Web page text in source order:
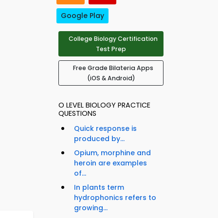
Google Play
College Biology Certification
Test Prep
Free Grade Bilateria Apps
(iOS & Android)
O LEVEL BIOLOGY PRACTICE
QUESTIONS
Quick response is
produced by...
Opium, morphine and
heroin are examples
of...
In plants term
hydrophonics refers to
growing...